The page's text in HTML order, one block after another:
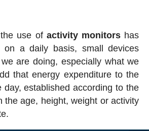
use of activity monitors has
on a daily basis, small devices
are doing, especially what we
that energy expenditure to the
day, established according to the
the age, height, weight or activity